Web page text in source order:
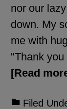
nor our
down. My
me with
"Thank
[Read
Filed